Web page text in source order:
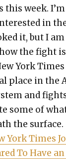
this week.
in
it, but I
the fight
York
place in the
and
some of
the sur­face.
York Times
To Have